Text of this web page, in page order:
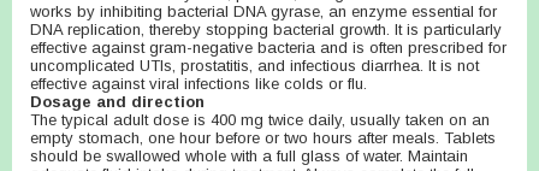
works by inhibiting bacterial DNA gyrase, an enzyme essential for
DNA replication, thereby stopping bacterial growth. It is particularly
effective against gram-negative bacteria and is often prescribed for
uncomplicated UTIs, prostatitis, and infectious diarrhea. It is not
effective against viral infections like colds or flu.
Dosage and direction
The typical adult dose is 400 mg twice daily, usually taken on an
empty stomach, one hour before or two hours after meals. Tablets
should be swallowed whole with a full glass of water. Maintain